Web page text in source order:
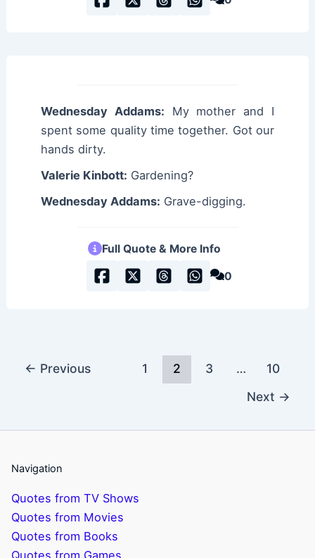
Wednesday Addams: My mother and I
spent some quality time together. Got our
hands dirty.
Valerie Kinbott: Gardening?
Wednesday Addams: Grave-digging.
Full Quote & More Info
0
← Previous 1 2 3 …
10
Next →
Navigation
Quotes from TV Shows
Quotes from Movies
Quotes from Books